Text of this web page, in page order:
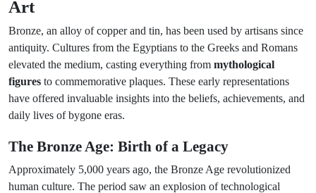
Art
Bronze, an alloy of copper and tin, has been used by artisans since
antiquity. Cultures from the Egyptians to the Greeks and Romans
elevated the medium, casting everything from mythological
figures to commemorative plaques. These early representations
have offered invaluable insights into the beliefs, achievements, and
daily lives of bygone eras.
The Bronze Age: Birth of a Legacy
Approximately 5,000 years ago, the Bronze Age revolutionized
human culture. The period saw an explosion of technological